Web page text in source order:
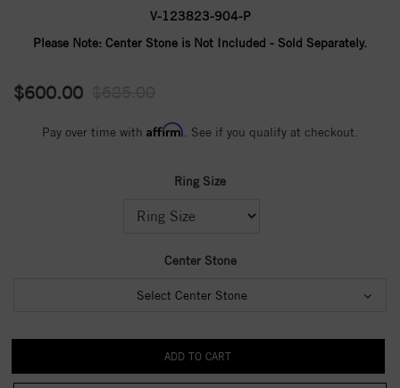
V-123823-904-P
Please Note: Center Stone is Not Included - Sold Separately.
$600.00
Pay over time with Affirm . See if you qualify at checkout.
Ring Size
Center Stone
Select Center Stone